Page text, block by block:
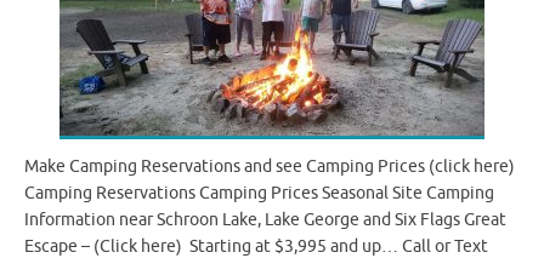
Make Camping Reservations and see Camping Prices (click here)
Camping Reservations Camping Prices Seasonal Site Camping
Information near Schroon Lake, Lake George and Six Flags Great
Escape – (Click here) Starting at $3,995 and up… Call or Text